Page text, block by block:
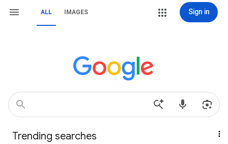
ALL IMAGES Sign in
Trending searches